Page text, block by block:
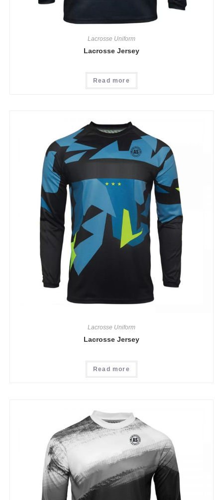
Lacrosse Uniform
Lacrosse Jersey
Read more
Lacrosse Uniform
Lacrosse Jersey
Read more